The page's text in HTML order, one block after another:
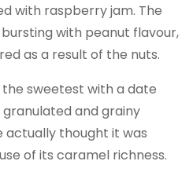
with raspberry jam. The
with peanut flavour,
as a result of the nuts.
sweetest with a date
and grainy
actually thought it was
of its caramel richness.